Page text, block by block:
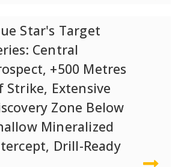
Star's Target
Central
+500 Metres
Strike, Extensive
Zone Below
Mineralized
Drill-Ready